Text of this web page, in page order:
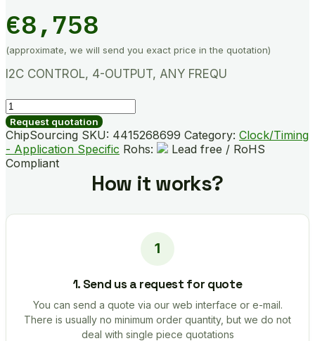
€8,758
(approximate, we will send you exact price in the quotation)
I2C CONTROL, 4-OUTPUT, ANY FREQU
SI5338N-
B07488-
GMR
quantity
Request quotation
ChipSourcing SKU: 4415268699 Category: Clock/Timing
- Application Specific Rohs:
Lead free / RoHS
Compliant
How it works?
1. Send us a request for quote
You can send a quote via our web interface or e-mail.
There is usually no minimum order quantity, but we do not
deal with single piece quotations